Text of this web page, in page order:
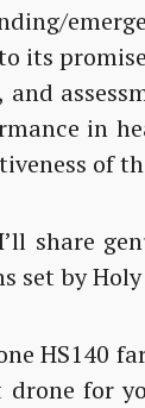
its
in
of
share
set by Holy
HS140
for